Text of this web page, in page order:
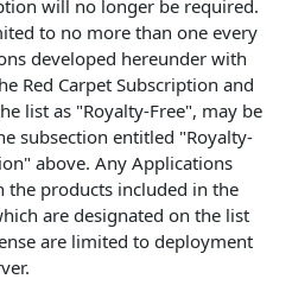
will no longer be required.
to no more than one every
developed hereunder with
Red Carpet Subscription and
list as "Royalty-Free", may be
subsection entitled "Royalty-
above. Any Applications
the products included in the
are designated on the list
are limited to deployment